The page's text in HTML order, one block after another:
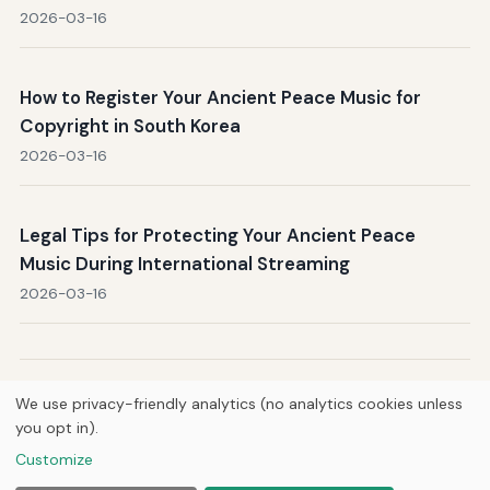
2026-03-16
How to Register Your Ancient Peace Music for
Copyright in South Korea
2026-03-16
Legal Tips for Protecting Your Ancient Peace
Music During International Streaming
2026-03-16
Page 1 / 53Next →
Home
© 2026Breve Music Group
We use privacy-friendly analytics (no analytics cookies unless
you opt in).
Customize